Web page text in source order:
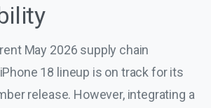
May 2026 supply chain
18 lineup is on track for its
release. However, integrating a